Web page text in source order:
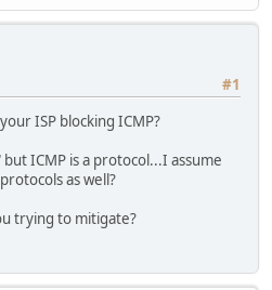
#1
ISP blocking ICMP?
ICMP is a protocol...I assume
as well?
trying to mitigate?